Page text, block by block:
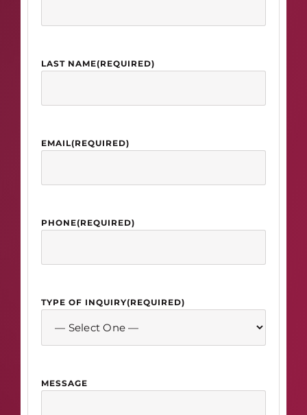
LAST NAME(REQUIRED)
EMAIL(REQUIRED)
PHONE(REQUIRED)
TYPE OF INQUIRY(REQUIRED)
MESSAGE